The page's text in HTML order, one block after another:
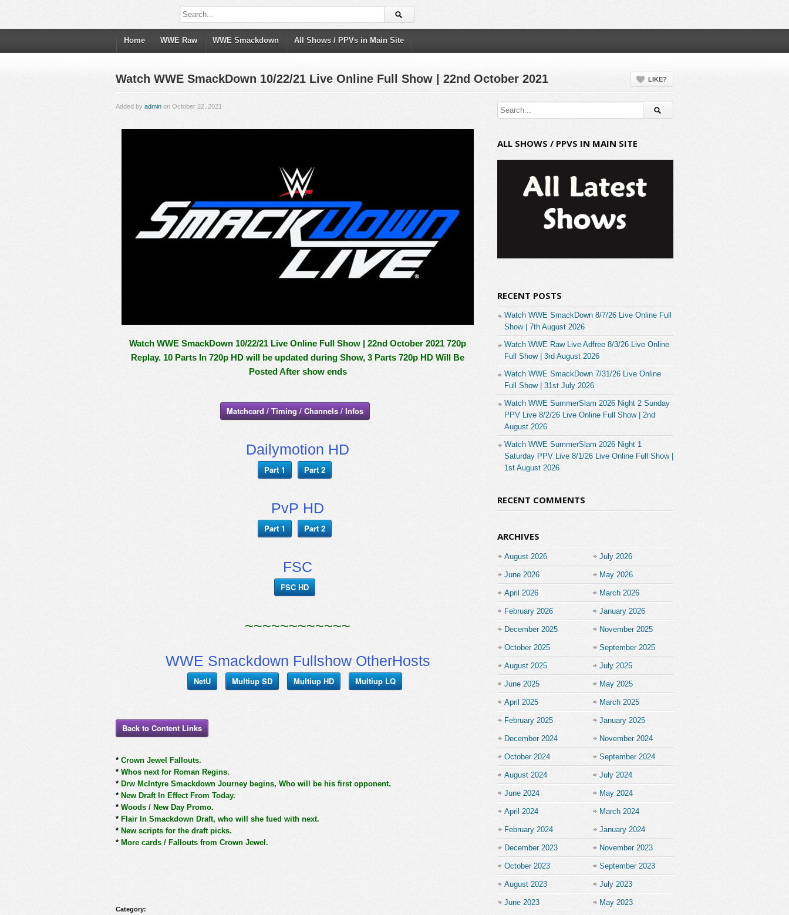
Home WWE Raw WWE Smackdown All Shows / PPVs in Main Site
Watch WWE SmackDown 10/22/21 Live Online Full Show | 22nd October 2021 LIKE?
Added by admin on October 22, 2021
Watch WWE SmackDown 10/22/21 Live Online Full Show | 22nd October 2021 720p
Replay. 10 Parts In 720p HD will be updated during Show, 3 Parts 720p HD Will Be
Posted After show ends
Matchcard / Timing / Channels / Infos
Dailymotion HD
Part 1 Part 2
PvP HD
Part 1 Part 2
FSC
FSC HD
~~~~~~~~~~~~
WWE Smackdown Fullshow OtherHosts
NetU Multiup SD Multiup HD Multiup LQ
Back to Content Links
* Crown Jewel Fallouts.
* Whos next for Roman Regins.
* Drw McIntyre Smackdown Journey begins, Who will be his first opponent.
* New Draft In Effect From Today.
* Woods / New Day Promo.
* Flair In Smackdown Draft, who will she fued with next.
* New scripts for the draft picks.
* More cards / Fallouts from Crown Jewel.
Category:
ALL SHOWS / PPVS IN MAIN SITE
RECENT POSTS
Watch WWE SmackDown 8/7/26 Live Online Full
Show | 7th August 2026
Watch WWE Raw Live Adfree 8/3/26 Live Online
Full Show | 3rd August 2026
Watch WWE SmackDown 7/31/26 Live Online
Full Show | 31st July 2026
Watch WWE SummerSlam 2026 Night 2 Sunday
PPV Live 8/2/26 Live Online Full Show | 2nd
August 2026
Watch WWE SummerSlam 2026 Night 1
Saturday PPV Live 8/1/26 Live Online Full Show |
1st August 2026
RECENT COMMENTS
ARCHIVES
August 2026 July 2026
June 2026 May 2026
April 2026 March 2026
February 2026 January 2026
December 2025 November 2025
October 2025 September 2025
August 2025 July 2025
June 2025 May 2025
April 2025 March 2025
February 2025 January 2025
December 2024 November 2024
October 2024 September 2024
August 2024 July 2024
June 2024 May 2024
April 2024 March 2024
February 2024 January 2024
December 2023 November 2023
October 2023 September 2023
August 2023 July 2023
June 2023 May 2023